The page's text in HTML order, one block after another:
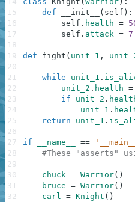
def
__init__ ( self ) :
self . health =
self . attack = 7
def fight ( unit_1 ,
while unit_1 .
unit_2 . health =
if
unit_2 .
unit_1 .
return
unit_1 .
if __name__ ==
#These "asserts"
chuck = Warrior( )
bruce = Warrior( )
carl = Knight ( )
15
16
17
18
19
20
21
22
23
24
25
26
27
28
29
30
31
32